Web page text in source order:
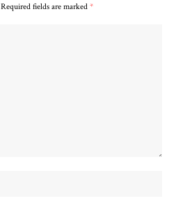
Required fields are marked *